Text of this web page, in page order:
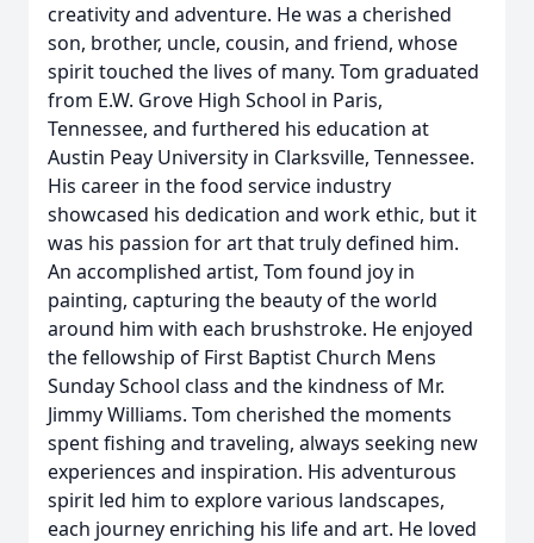
creativity and adventure. He was a cherished
son, brother, uncle, cousin, and friend, whose
spirit touched the lives of many. Tom graduated
from E.W. Grove High School in Paris,
Tennessee, and furthered his education at
Austin Peay University in Clarksville, Tennessee.
His career in the food service industry
showcased his dedication and work ethic, but it
was his passion for art that truly defined him.
An accomplished artist, Tom found joy in
painting, capturing the beauty of the world
around him with each brushstroke. He enjoyed
the fellowship of First Baptist Church Mens
Sunday School class and the kindness of Mr.
Jimmy Williams. Tom cherished the moments
spent fishing and traveling, always seeking new
experiences and inspiration. His adventurous
spirit led him to explore various landscapes,
each journey enriching his life and art. He loved